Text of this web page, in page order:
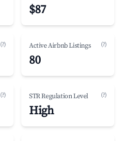
$87
(?) Active Airbnb Listings (?)
80
(?) STR Regulation Level (?)
High